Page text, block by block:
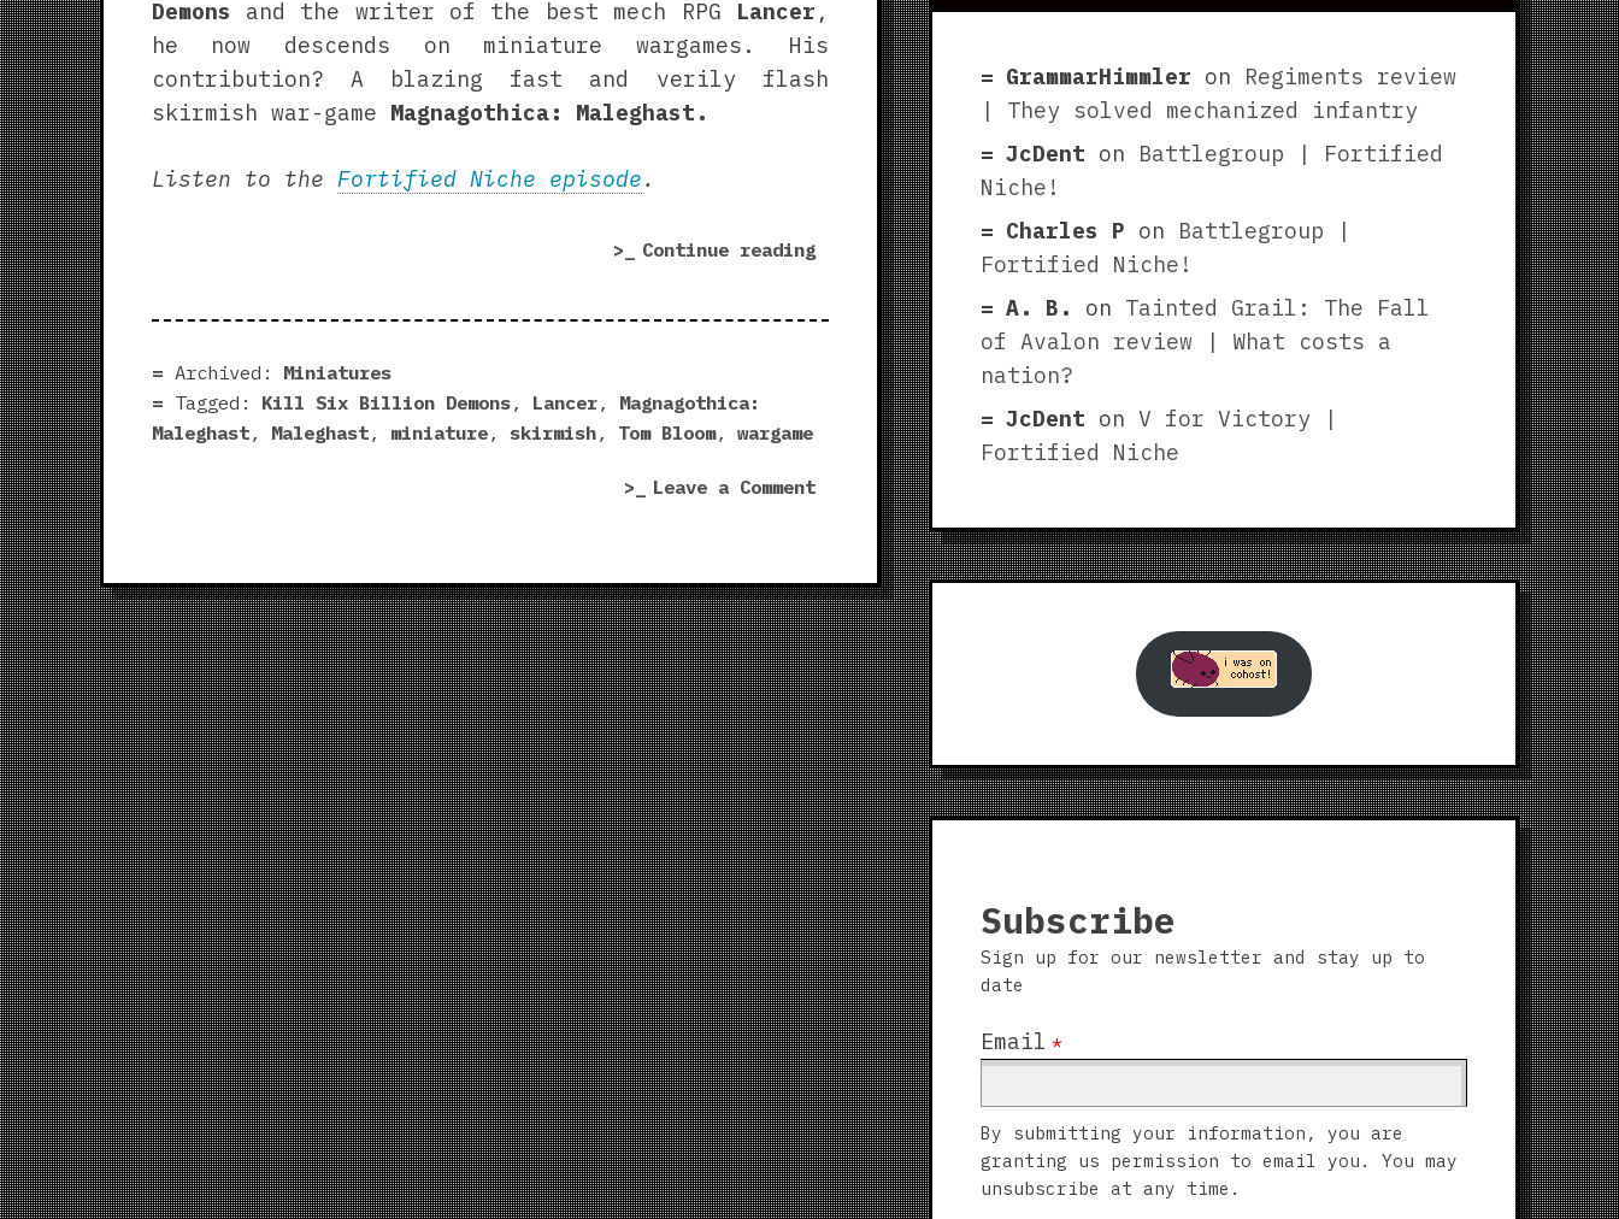
Demons and the writer of the best mech RPG Lancer ,
he now descends on miniature wargames. His
contribution? A blazing fast and verily flash
skirmish war-game Magnagothica: Maleghast.
Listen to the Fortified Niche episode.
Continue reading“Magnagothica:
Maleghast
Fortified
playtest!”
Archived:
Miniatures
Tagged:
Kill Six Billion Demons, Lancer, Magnagothica:
Maleghast, Maleghast, miniature, skirmish, Tom Bloom, wargame
Leave a Commenton
Magnagothica:
Maleghast
Fortified
Niche
playtest!
GrammarHimmler on Regiments review
| They solved mechanized infantry
JcDent on Battlegroup | Fortified
Niche!
Charles P on Battlegroup |
Fortified Niche!
A. B.
on Tainted Grail: The Fall
of Avalon review | What costs a
nation?
JcDent on V for Victory |
Fortified Niche
Subscribe
Sign up for our newsletter and stay up to
date
Email *
By submitting your information, you are
granting us permission to email you. You may
unsubscribe at any time.